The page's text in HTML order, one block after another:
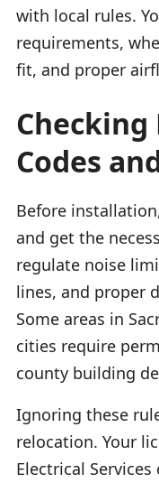
with local rules.
requirements,
fit, and proper
Codes
Before
and get the
regulate noise
lines, and proper
Some areas in
cities require
county building
Ignoring these
relocation. Your
Electrical